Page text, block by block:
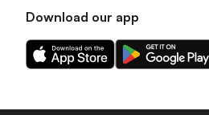
Download our app
Download
our
on
Download
our
on